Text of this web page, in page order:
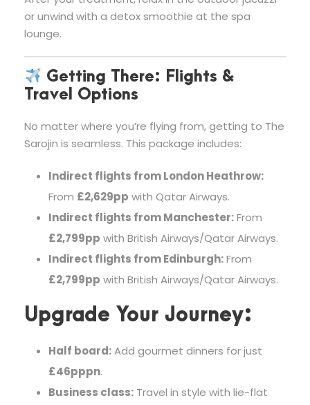
or unwind with a detox smoothie at the spa
lounge.
Getting There: Flights &
Travel Options
No matter where you’re flying from, getting to The
Sarojin is seamless. This package includes:
Indirect flights from London Heathrow:
From £2,629pp with Qatar Airways.
Indirect flights from Manchester:From
£2,799pp with British Airways/Qatar Airways.
Indirect flights from Edinburgh:From
£2,799pp with British Airways/Qatar Airways.
Upgrade Your Journey:
Half board:Add gourmet dinners for just
£46pppn.
Business class: Travel in style with lie-flat